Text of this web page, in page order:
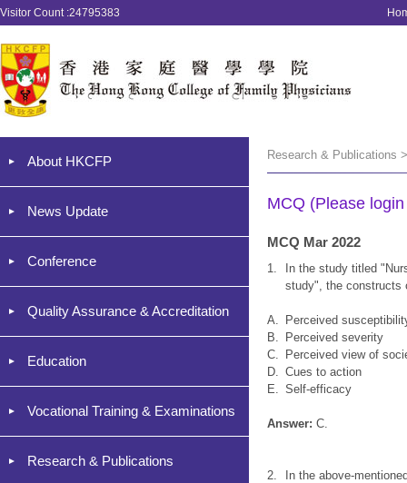
Visitor Count :24795383
About HKCFP
News Update
Conference
Quality Assurance & Accreditation
Education
Vocational Training & Examinations
Research & Publications
Research & Publications
MCQ (Please
MCQ Mar 2022
1.
In the study titled
study", the constructs
A.
Perceived
B.
Perceived severity
C.
Perceived view of
D. Cues to action
E. Self-efficacy
Answer:C.
2.
In the above-